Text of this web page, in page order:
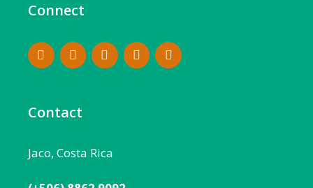
Connect
Contact
Jaco, Costa Rica